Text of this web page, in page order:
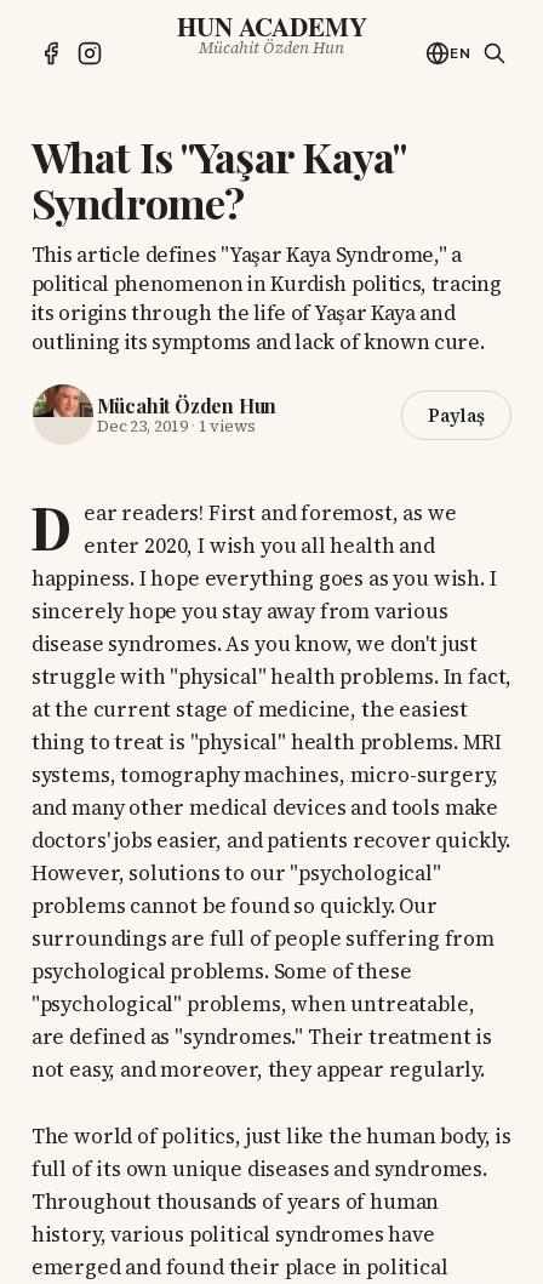
HUN ACADEMY
Mücahit Özden Hun EN
What Is "Yaşar Kaya"
Syndrome?
This article defines "Yaşar Kaya Syndrome," a
political phenomenon in Kurdish politics, tracing
its origins through the life of Yaşar Kaya and
outlining its symptoms and lack of known cure.
Mücahit Özden Hun
Dec 23, 2019· 1 views Paylaş
D ear readers! First and foremost, as we
enter 2020, I wish you all health and
happiness. I hope everything goes as you wish. I
sincerely hope you stay away from various
disease syndromes. As you know, we don't just
struggle with "physical" health problems. In fact,
at the current stage of medicine, the easiest
thing to treat is "physical" health problems. MRI
systems, tomography machines, micro-surgery,
and many other medical devices and tools make
doctors' jobs easier, and patients recover quickly.
However, solutions to our "psychological"
problems cannot be found so quickly. Our
surroundings are full of people suffering from
psychological problems. Some of these
"psychological" problems, when untreatable,
are defined as "syndromes." Their treatment is
not easy, and moreover, they appear regularly.
The world of politics, just like the human body, is
full of its own unique diseases and syndromes.
Throughout thousands of years of human
history, various political syndromes have
emerged and found their place in political